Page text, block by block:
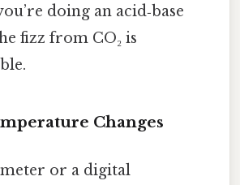
doing an acid‑base
fizz from CO₂ is
Changes
or a digital